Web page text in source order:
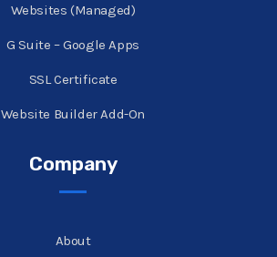
Websites (Managed)
G Suite – Google Apps
SSL Certificate
Website Builder Add-On
Company
About